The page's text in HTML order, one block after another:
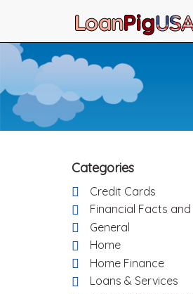
Categories
Credit Cards
Financial Facts and
General
Home
Home Finance
Loans & Services